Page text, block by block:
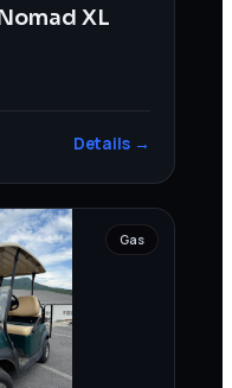
XL
Details →
Gas